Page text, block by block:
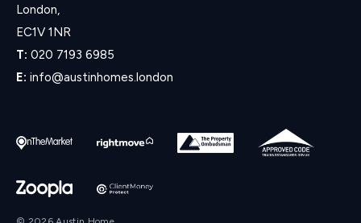
London,
EC1V 1NR
T: 020 7193 6985
E: info@austinhomes.london